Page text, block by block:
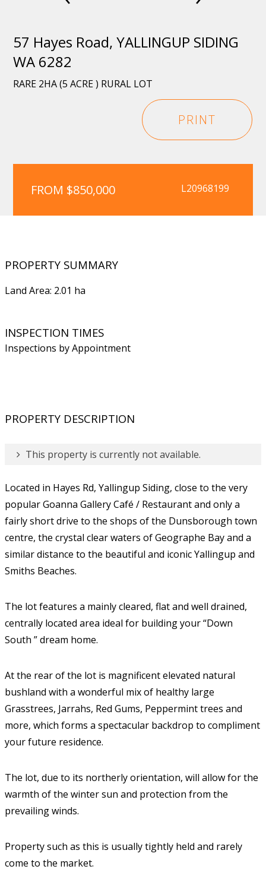
57 Hayes Road, YALLINGUP SIDING
WA 6282
RARE 2HA (5 ACRE ) RURAL LOT
PRINT
FROM $850,000 L20968199
PROPERTY SUMMARY
Land Area: 2.01 ha
INSPECTION TIMES
Inspections by Appointment
PROPERTY DESCRIPTION
This property is currently not available.
Located in Hayes Rd, Yallingup Siding, close to the very
popular Goanna Gallery Café / Restaurant and only a
fairly short drive to the shops of the Dunsborough town
centre, the crystal clear waters of Geographe Bay and a
similar distance to the beautiful and iconic Yallingup and
Smiths Beaches.
The lot features a mainly cleared, flat and well drained,
centrally located area ideal for building your “Down
South ” dream home.
At the rear of the lot is magnificent elevated natural
bushland with a wonderful mix of healthy large
Grasstrees, Jarrahs, Red Gums, Peppermint trees and
more, which forms a spectacular backdrop to compliment
your future residence.
The lot, due to its northerly orientation, will allow for the
warmth of the winter sun and protection from the
prevailing winds.
Property such as this is usually tightly held and rarely
come to the market.